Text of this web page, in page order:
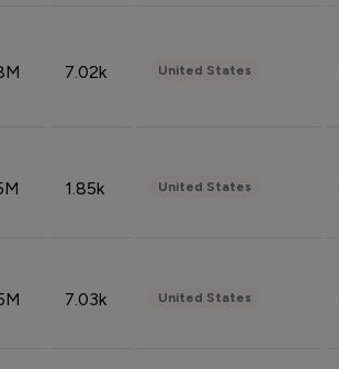
7.02k United States
1.85k United States
7.03k United States